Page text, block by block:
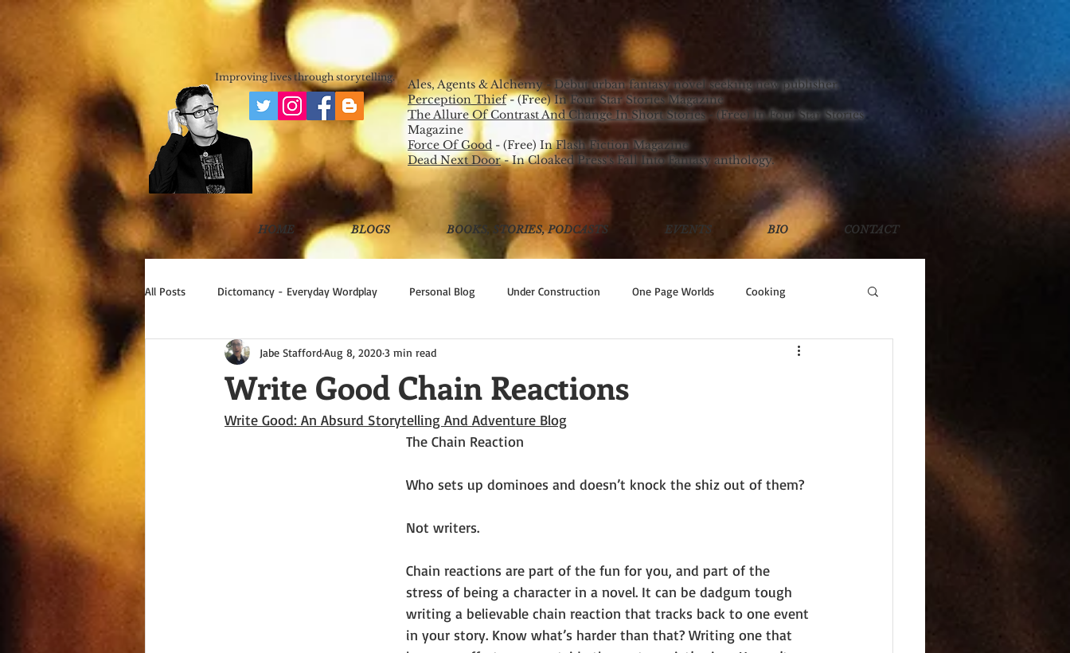
PICK UP MY STORIES!
JABE STAFFORD
SCIENCE FICTION & FANTASY AUTHOR
Improving lives through storytelling.
Ales, Agents & Alchemy - Debut urban fantasy novel seeking new publisher.
Perception Thief - (Free) In Four Star Stories Magazine
The Allure Of Contrast And Change In Short Stories- (Free) In Four Star Stories
Magazine
Force Of Good- (Free) In Flash Fiction Magazine
Dead Next Door- In Cloaked Press's Fall Into Fantasy anthology.
HOME BLOGS BOOKS, STORIES, PODCASTS EVENTS BIO CONTACT
All Posts Dictomancy - Everyday Wordplay Personal Blog Under Construction One Page Worlds Cooking
Write Good!
Write Good Chain Reactions
Jabe StaffordAug 8, 20203 min read
Write Good: An Absurd Storytelling And Adventure Blog
The Chain Reaction
Who sets up dominoes and doesn’t knock the shiz out of them?
Not writers.
Chain reactions are part of the fun for you, and part of the
stress of being a character in a novel. It can be dadgum tough
writing a believable chain reaction that tracks back to one event
in your story. Know what’s harder than that? Writing one that